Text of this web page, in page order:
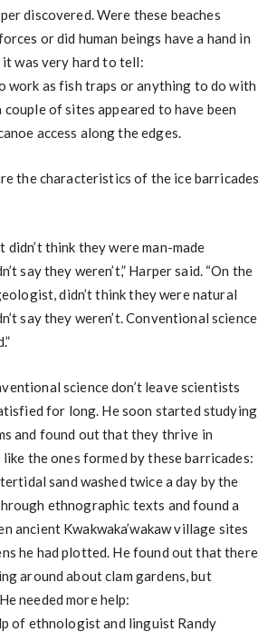
discovered. Were these beaches
or did human beings have a hand in
it was very hard to tell:
work as fish traps or anything to do with
couple of sites appeared to have been
access along the edges.
the characteristics of the ice barricades
didn’t think they were man-made
say they weren’t,” Harper said. “On the
didn’t think they were natural
say they weren’t. Conventional science
science don’t leave scientists
for long. He soon started studying
and found out that they thrive in
the ones formed by these barricades:
sand washed twice a day by the
ethnographic texts and found a
ancient Kwakwaka’wakaw village sites
he had plotted. He found out that there
around about clam gardens, but
needed more help:
of ethnologist and linguist Randy